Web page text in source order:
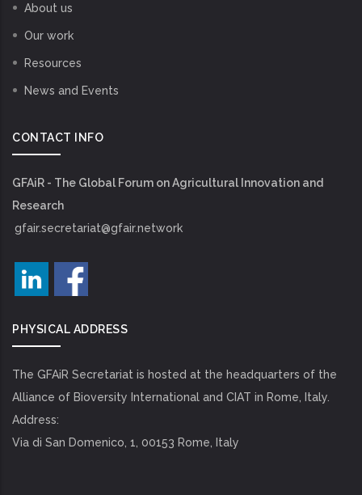
About us
Our work
Resources
News and Events
CONTACT INFO
GFAiR - The Global Forum on Agricultural Innovation and
Research
gfair.secretariat@gfair.network
PHYSICAL ADDRESS
The GFAiR Secretariat is hosted at the headquarters of the
Alliance of Bioversity International and CIAT in Rome, Italy.
Address:
Via di San Domenico, 1, 00153 Rome, Italy